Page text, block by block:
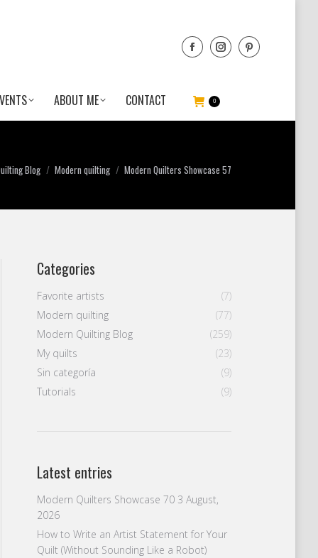
ABOUT ME CONTACT 0
Blog Modern quilting Modern Quilters Showcase 57
Categories
Favorite artists
(7)
Modern quilting
(77)
Modern Quilting Blog
(259)
My quilts
(23)
Sin categoría
(9)
Tutorials
(9)
Latest entries
Modern Quilters Showcase 70 3 August,
2026
How to Write an Artist Statement for Your
Quilt (Without Sounding Like a Robot)